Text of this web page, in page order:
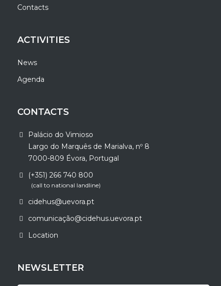
Contacts
ACTIVITIES
News
Agenda
CONTACTS
Palácio do Vimioso
Largo do Marquês de Marialva, nº 8
7000-809 Évora, Portugal
(+351) 266 740 800
(call to national landline)
cidehus@uevora.pt
comunicação@cidehus.uevora.pt
Location
NEWSLETTER